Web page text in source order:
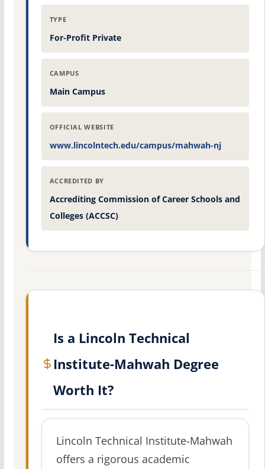
TYPE
For-Profit Private
CAMPUS
Main Campus
OFFICIAL WEBSITE
www.lincolntech.edu/campus/mahwah-nj
ACCREDITED BY
Accrediting Commission of Career Schools and
Colleges (ACCSC)
Is a Lincoln Technical
Institute-Mahwah Degree
Worth It?
Lincoln Technical Institute-Mahwah
offers a rigorous academic